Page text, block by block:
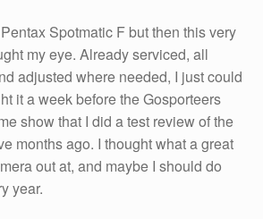
Spotmatic F but then this very
my eye. Already serviced, all
adjusted where needed, I just could
it a week before the Gosporteers
show that I did a test review of the
months ago. I thought what a great
out at, and maybe I should do
year.